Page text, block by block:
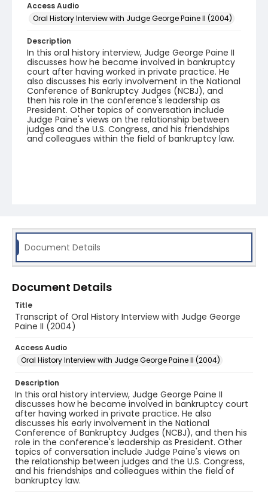
Access Audio
Oral History Interview with Judge George Paine II (2004)
Description
In this oral history interview, Judge George Paine II
discusses how he became involved in bankruptcy
court after having worked in private practice. He
also discusses his early involvement in the National
Conference of Bankruptcy Judges (NCBJ), and
then his role in the conference's leadership as
President. Other topics of conversation include
Judge Paine's views on the relationship between
judges and the U.S. Congress, and his friendships
and colleagues within the field of bankruptcy law.
Document Details
Document Details
Title
Transcript of Oral History Interview with Judge George
Paine II (2004)
Access Audio
Oral History Interview with Judge George Paine II (2004)
Description
In this oral history interview, Judge George Paine II
discusses how he became involved in bankruptcy court
after having worked in private practice. He also
discusses his early involvement in the National
Conference of Bankruptcy Judges (NCBJ), and then his
role in the conference's leadership as President. Other
topics of conversation include Judge Paine's views on
the relationship between judges and the U.S. Congress,
and his friendships and colleagues within the field of
bankruptcy law.